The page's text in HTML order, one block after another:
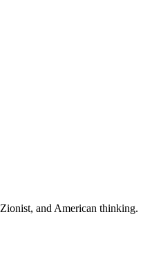
and American thinking.